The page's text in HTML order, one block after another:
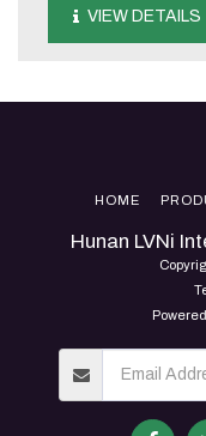
VIEW DETAILS
Hunan LVNi
HOME